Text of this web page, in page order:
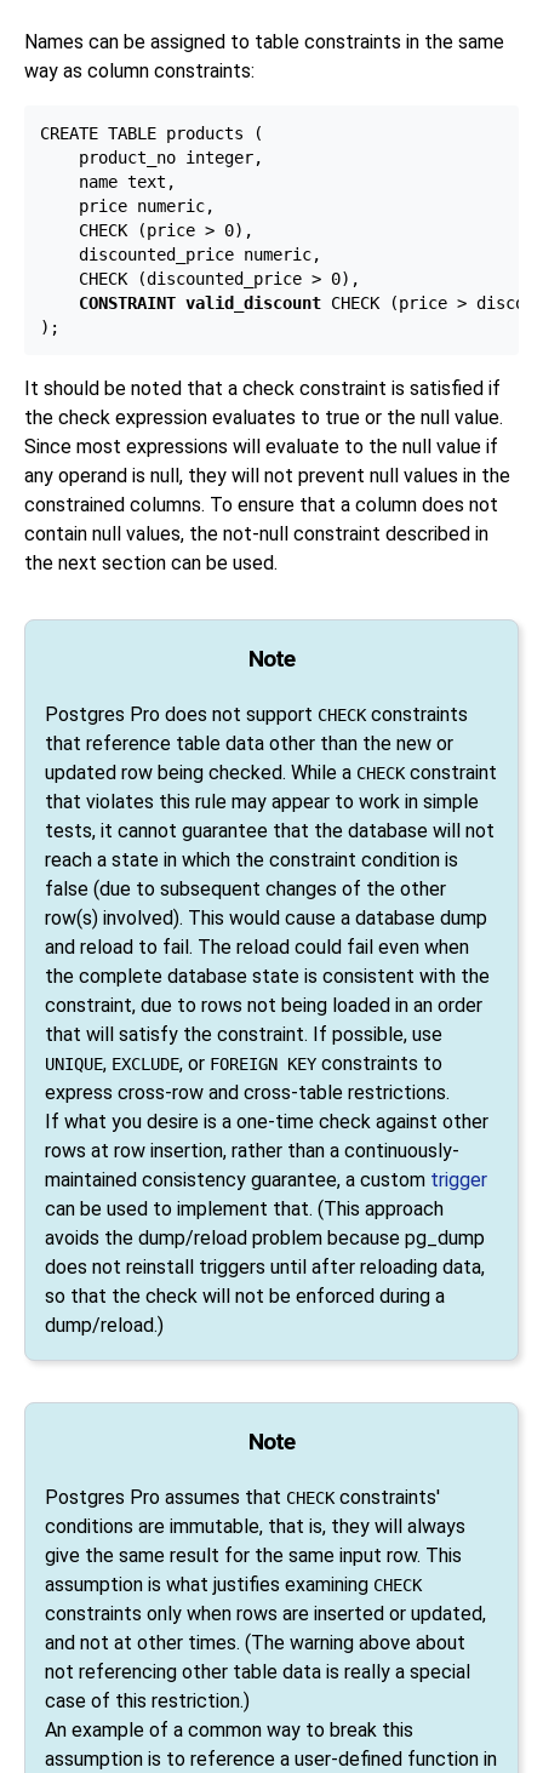
Names can be assigned to table constraints in the same
way as column constraints:
CREATE TABLE products (
    product_no integer,
    name text,
    price numeric,
    CHECK (price > 0),
    discounted_price numeric,
    CHECK (discounted_price > 0),
CONSTRAINT valid_discount CHECK (price >
It should be noted that a check constraint is satisfied if
the check expression evaluates to true or the null value.
Since most expressions will evaluate to the null value if
any operand is null, they will not prevent null values in the
constrained columns. To ensure that a column does not
contain null values, the not-null constraint described in
the next section can be used.
Note
Postgres Pro does not support CHECKconstraints
that reference table data other than the new or
updated row being checked. While a CHECKconstraint
that violates this rule may appear to work in simple
tests, it cannot guarantee that the database will not
reach a state in which the constraint condition is
false (due to subsequent changes of the other
row(s) involved). This would cause a database dump
and reload to fail. The reload could fail even when
the complete database state is consistent with the
constraint, due to rows not being loaded in an order
that will satisfy the constraint. If possible, use
UNIQUE, EXCLUDE, or FOREIGN KEY constraints to
express cross-row and cross-table restrictions.
If what you desire is a one-time check against other
rows at row insertion, rather than a continuously-
maintained consistency guarantee, a custom trigger
can be used to implement that. (This approach
avoids the dump/reload problem because pg_dump
does not reinstall triggers until after reloading data,
so that the check will not be enforced during a
dump/reload.)
Note
Postgres Pro assumes that CHECKconstraints'
conditions are immutable, that is, they will always
give the same result for the same input row. This
assumption is what justifies examining CHECK
constraints only when rows are inserted or updated,
and not at other times. (The warning above about
not referencing other table data is really a special
case of this restriction.)
An example of a common way to break this
assumption is to reference a user-defined function in